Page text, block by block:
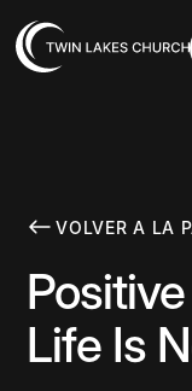
VOLVER A LA
Life Is